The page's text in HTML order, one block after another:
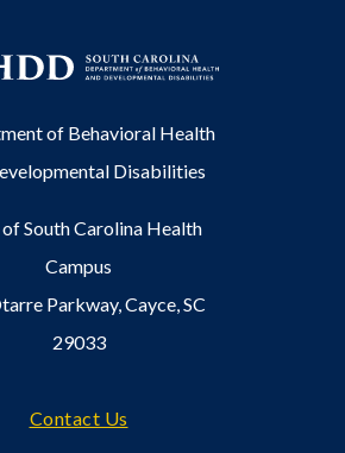
of Behavioral Health
Disabilities
South Carolina Health
Campus
Parkway, Cayce, SC
29033
Contact Us